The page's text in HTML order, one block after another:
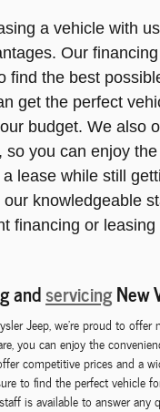
a vehicle with
Our
find the best
get the perfect
budget. We also
so you can enjoy
lease while still
knowledgeable
financing or
andservicingNew
Jeep, we're proud to offer
you can enjoy the
competitive prices and a
to find the perfect vehicle
is available to answer any